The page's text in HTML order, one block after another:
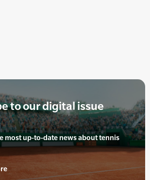
to our digital issue
most up-to-date news about tennis